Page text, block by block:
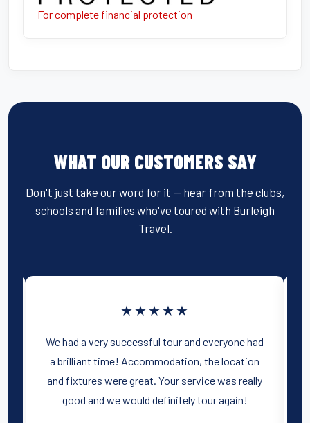
For complete financial protection
WHAT OUR CUSTOMERS SAY
Don't just take our word for it — hear from the clubs,
schools and families who've toured with Burleigh
Travel.
★★★★★
We had a very successful tour and everyone had
a brilliant time! Accommodation, the location
and fixtures were great. Your service was really
good and we would definitely tour again!